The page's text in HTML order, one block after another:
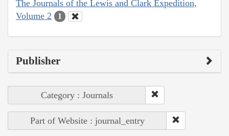
The Journals of the Lewis and Clark Expedition,
Volume 2
1
Publisher
Category : Journals
Part of Website : journal_entry